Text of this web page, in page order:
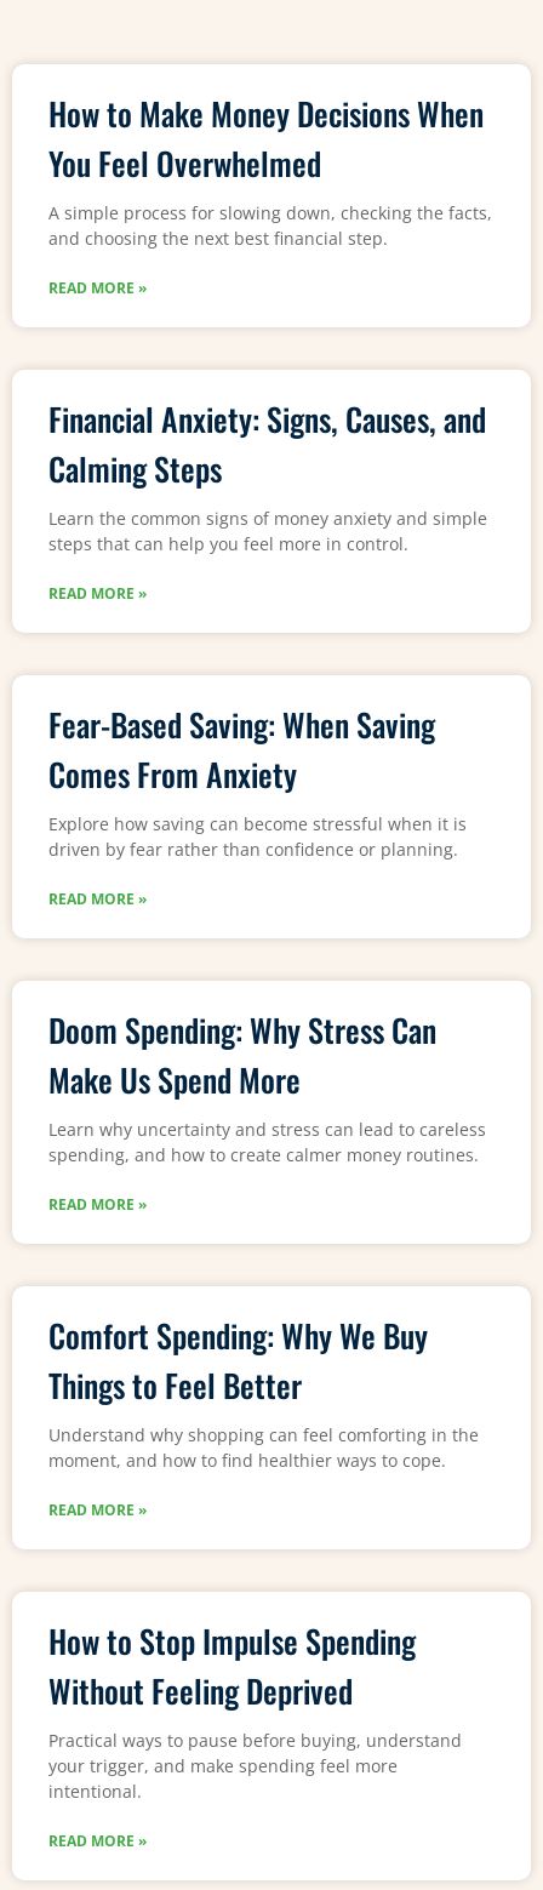
How to Make Money Decisions When
You Feel Overwhelmed
A simple process for slowing down, checking the facts,
and choosing the next best financial step.
READ MORE »
Financial Anxiety: Signs, Causes, and
Calming Steps
Learn the common signs of money anxiety and simple
steps that can help you feel more in control.
READ MORE »
Fear-Based Saving: When Saving
Comes From Anxiety
Explore how saving can become stressful when it is
driven by fear rather than confidence or planning.
READ MORE »
Doom Spending: Why Stress Can
Make Us Spend More
Learn why uncertainty and stress can lead to careless
spending, and how to create calmer money routines.
READ MORE »
Comfort Spending: Why We Buy
Things to Feel Better
Understand why shopping can feel comforting in the
moment, and how to find healthier ways to cope.
READ MORE »
How to Stop Impulse Spending
Without Feeling Deprived
Practical ways to pause before buying, understand
your trigger, and make spending feel more
intentional.
READ MORE »